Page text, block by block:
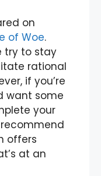
on
of Woe.
try to stay
rational
if you’re
want some
your
offers
at an